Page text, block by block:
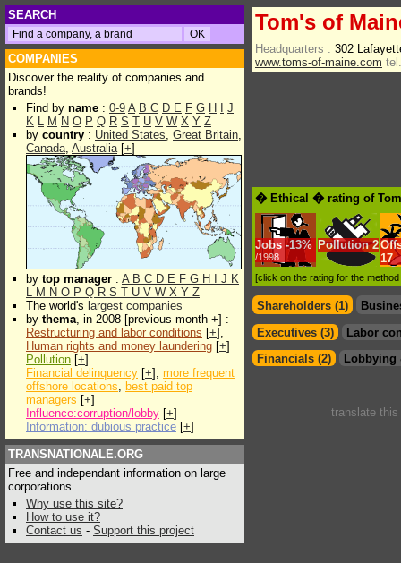
SEARCH
COMPANIES
Discover the reality of companies and
brands!
Find by name : 0-9 A B C D E F G H
J
K L M N O P Q R S T U V W X Y Z
by country : United States, Great Britain,
Canada, Australia[+]
by top manager : A B C D E F G H J K
L M N O P Q R S T U V W X Y Z
The world's largest companies
by thema, in 2008 [previous month +] :
Restructuring and labor conditions [+],
Human rights and money laundering [+]
Pollution [+]
Financial delinquency [+], more frequent
offshore locations, best paid top
managers [+]
Influence:corruption/lobby [+]
Information: dubious practice [+]
TRANSNATIONALE.ORG
Free and independant information on large
corporations
Why use this site?
How to use it?
Contact us - Support this project
Tom's of
Headquarters : 302
www.toms-of-maine.com tel.
� Ethical � rating of
Jobs -13%
/1998
Pollution 2
17
[click on the rating for the
Shareholders (1)
Executives (3)
Labor
Financials (2)
Lobbying
translate